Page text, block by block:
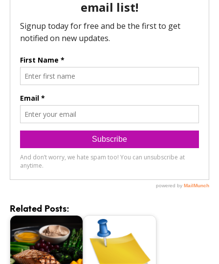
Related Posts: